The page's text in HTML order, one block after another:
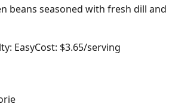
beans seasoned with fresh dill
EasyCost: $3.65/serving